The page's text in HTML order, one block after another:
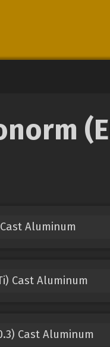
Cast Aluminum
Cast Aluminum
Cast Aluminum